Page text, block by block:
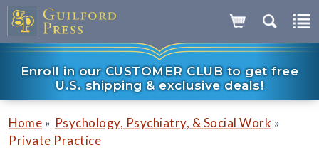
Enroll in our CUSTOMER CLUB to get free
U.S. shipping & exclusive deals!
Home » Psychology, Psychiatry, & Social Work »
Private Practice